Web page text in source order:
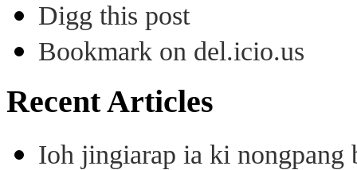
Digg this post
Bookmark on del.icio.us
Recent Articles
Ioh jingiarap ia ki nongpang